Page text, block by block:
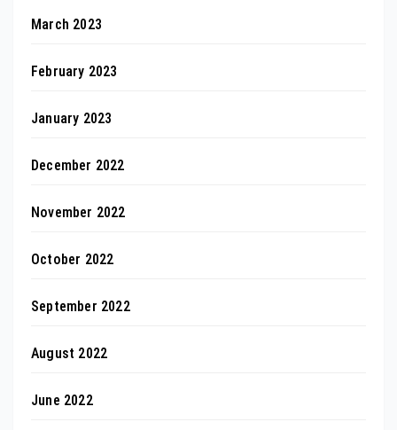
March 2023
February 2023
January 2023
December 2022
November 2022
October 2022
September 2022
August 2022
June 2022